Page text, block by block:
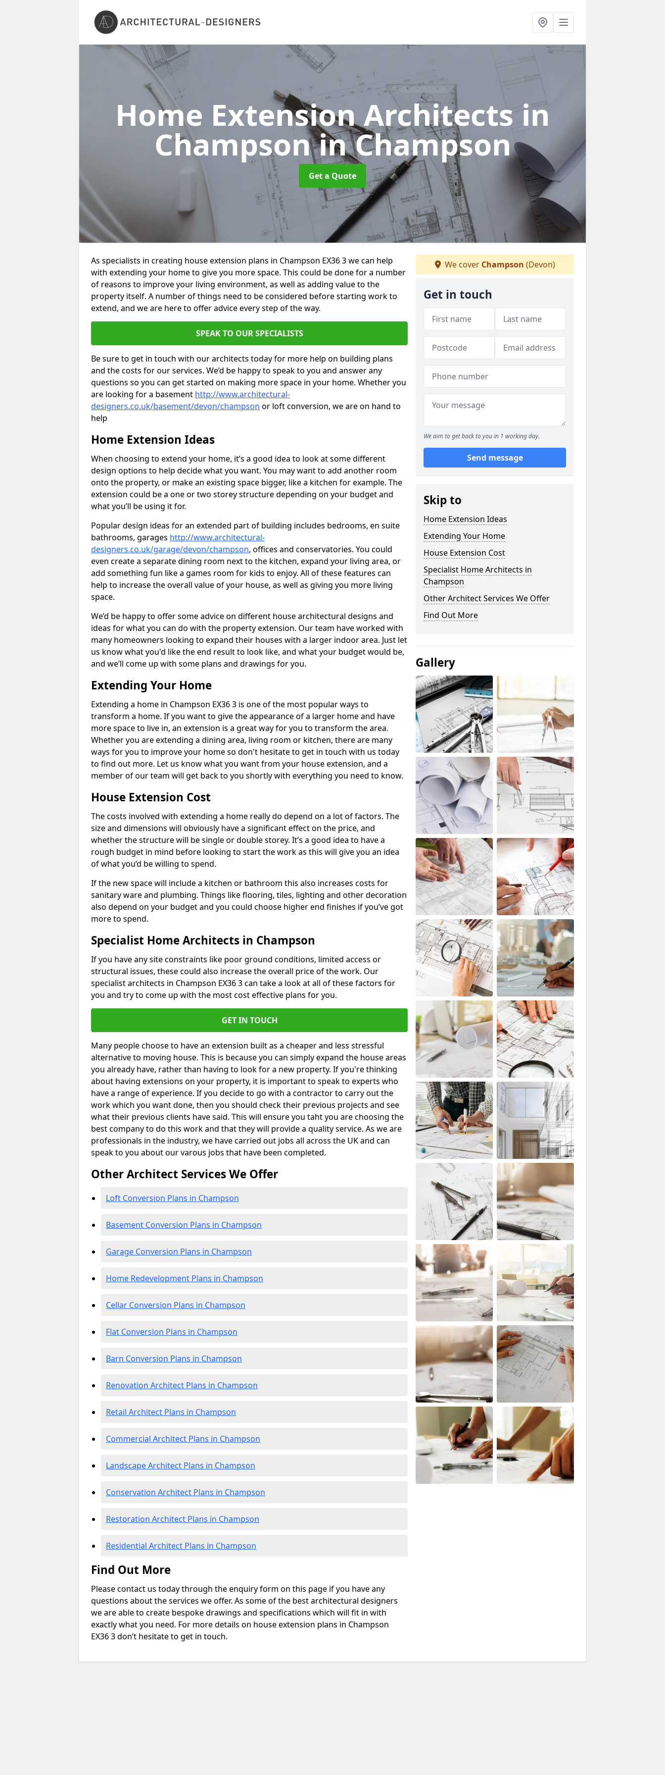
Home Extension Architects in
Champsonin Champson
Get a Quote
As specialists in creating house extension plans in Champson EX36 3 we can help
with extending your home to give you more space. This could be done for a number
of reasons to improve your living environment, as well as adding value to the
property itself. A number of things need to be considered before starting work to
extend, and we are here to offer advice every step of the way.
SPEAK TO OUR SPECIALISTS
Be sure to get in touch with our architects today for more help on building plans
and the costs for our services. We’d be happy to speak to you and answer any
questions so you can get started on making more space in your home. Whether you
are looking for a basement http://www.architectural-
designers.co.uk/basement/devon/champson or loft conversion, we are on hand to
help
Home Extension Ideas
When choosing to extend your home, it’s a good idea to look at some different
design options to help decide what you want. You may want to add another room
onto the property, or make an existing space bigger, like a kitchen for example. The
extension could be a one or two storey structure depending on your budget and
what you’ll be using it for.
Popular design ideas for an extended part of building includes bedrooms, en suite
bathrooms, garages http://www.architectural-
designers.co.uk/garage/devon/champson, offices and conservatories. You could
even create a separate dining room next to the kitchen, expand your living area, or
add something fun like a games room for kids to enjoy. All of these features can
help to increase the overall value of your house, as well as giving you more living
space.
We’d be happy to offer some advice on different house architectural designs and
ideas for what you can do with the property extension. Our team have worked with
many homeowners looking to expand their houses with a larger indoor area. Just let
us know what you'd like the end result to look like, and what your budget would be,
and we’ll come up with some plans and drawings for you.
Extending Your Home
Extending a home in Champson EX36 3 is one of the most popular ways to
transform a home. If you want to give the appearance of a larger home and have
more space to live in, an extension is a great way for you to transform the area.
Whether you are extending a dining area, living room or kitchen, there are many
ways for you to improve your home so don't hesitate to get in touch with us today
to find out more. Let us know what you want from your house extension, and a
member of our team will get back to you shortly with everything you need to know.
House Extension Cost
The costs involved with extending a home really do depend on a lot of factors. The
size and dimensions will obviously have a significant effect on the price, and
whether the structure will be single or double storey. It’s a good idea to have a
rough budget in mind before looking to start the work as this will give you an idea
of what you’d be willing to spend.
If the new space will include a kitchen or bathroom this also increases costs for
sanitary ware and plumbing. Things like flooring, tiles, lighting and other decoration
also depend on your budget and you could choose higher end finishes if you’ve got
more to spend.
Specialist Home Architects in Champson
If you have any site constraints like poor ground conditions, limited access or
structural issues, these could also increase the overall price of the work. Our
specialist architects in Champson EX36 3 can take a look at all of these factors for
you and try to come up with the most cost effective plans for you.
GET IN TOUCH
Many people choose to have an extension built as a cheaper and less stressful
alternative to moving house. This is because you can simply expand the house areas
you already have, rather than having to look for a new property. If you're thinking
about having extensions on your property, it is important to speak to experts who
have a range of experience. If you decide to go with a contractor to carry out the
work which you want done, then you should check their previous projects and see
what their previous clients have said. This will ensure you taht you are choosing the
best company to do this work and that they will provide a quality service. As we are
professionals in the industry, we have carried out jobs all across the UK and can
speak to you about our varous jobs that have been completed.
Other Architect Services We Offer
Loft Conversion Plans in Champson
Basement Conversion Plans in Champson
Garage Conversion Plans in Champson
Home Redevelopment Plans in Champson
Cellar Conversion Plans in Champson
Flat Conversion Plans in Champson
Barn Conversion Plans in Champson
Renovation Architect Plans in Champson
Retail Architect Plans in Champson
Commercial Architect Plans in Champson
Landscape Architect Plans in Champson
Conservation Architect Plans in Champson
Restoration Architect Plans in Champson
Residential Architect Plans in Champson
Find Out More
Please contact us today through the enquiry form on this page if you have any
questions about the services we offer. As some of the best architectural designers
we are able to create bespoke drawings and specifications which will fit in with
exactly what you need. For more details on house extension plans in Champson
EX36 3 don’t hesitate to get in touch.
We cover Champson (Devon)
Get in touch
We aim to get back to you in 1 working day.
Send message
Skip to
Home Extension Ideas
Extending Your Home
House Extension Cost
Specialist Home Architects in
Champson
Other Architect Services We Offer
Find Out More
Gallery